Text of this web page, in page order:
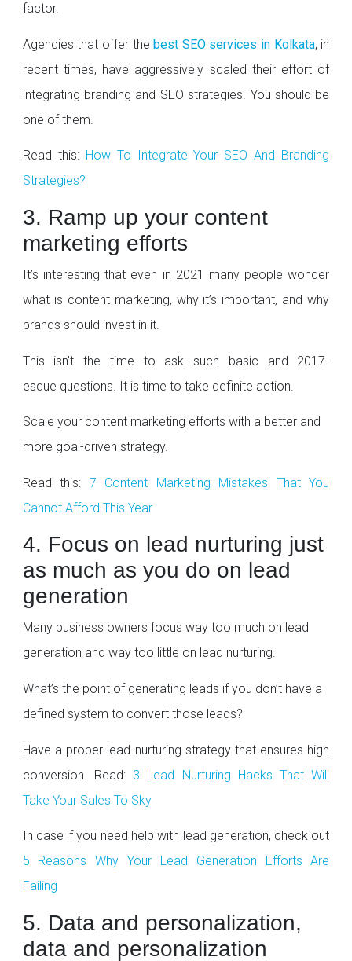
factor.
Agencies that offer thebest SEO services in Kolkata, in
recent times, have aggressively scaled their effort of
integrating branding and SEO strategies. You should be
one of them.
Read this: How To Integrate Your SEO And Branding
Strategies?
3. Ramp up your content
marketing efforts
It’s interesting that even in 2021 many people wonder
what is content marketing, why it’s important, and why
brands should invest in it.
This isn’t the time to ask such basic and 2017-
esque questions. It is time to take definite action.
Scale your content marketing efforts with a better and
more goal-driven strategy.
Read this: 7 Content Marketing Mistakes That You
Cannot Afford This Year
4. Focus on lead nurturing just
as much as you do on lead
generation
Many business owners focus way too much on lead
generation and way too little on lead nurturing.
What’s the point of generating leads if you don’t have a
defined system to convert those leads?
Have a proper lead nurturing strategy that ensures high
conversion. Read: 3 Lead Nurturing Hacks That Will
Take Your Sales To Sky
In case if you need help with lead generation, check out
5 Reasons Why Your Lead Generation Efforts Are
Failing
5. Data and personalization,
data and personalization